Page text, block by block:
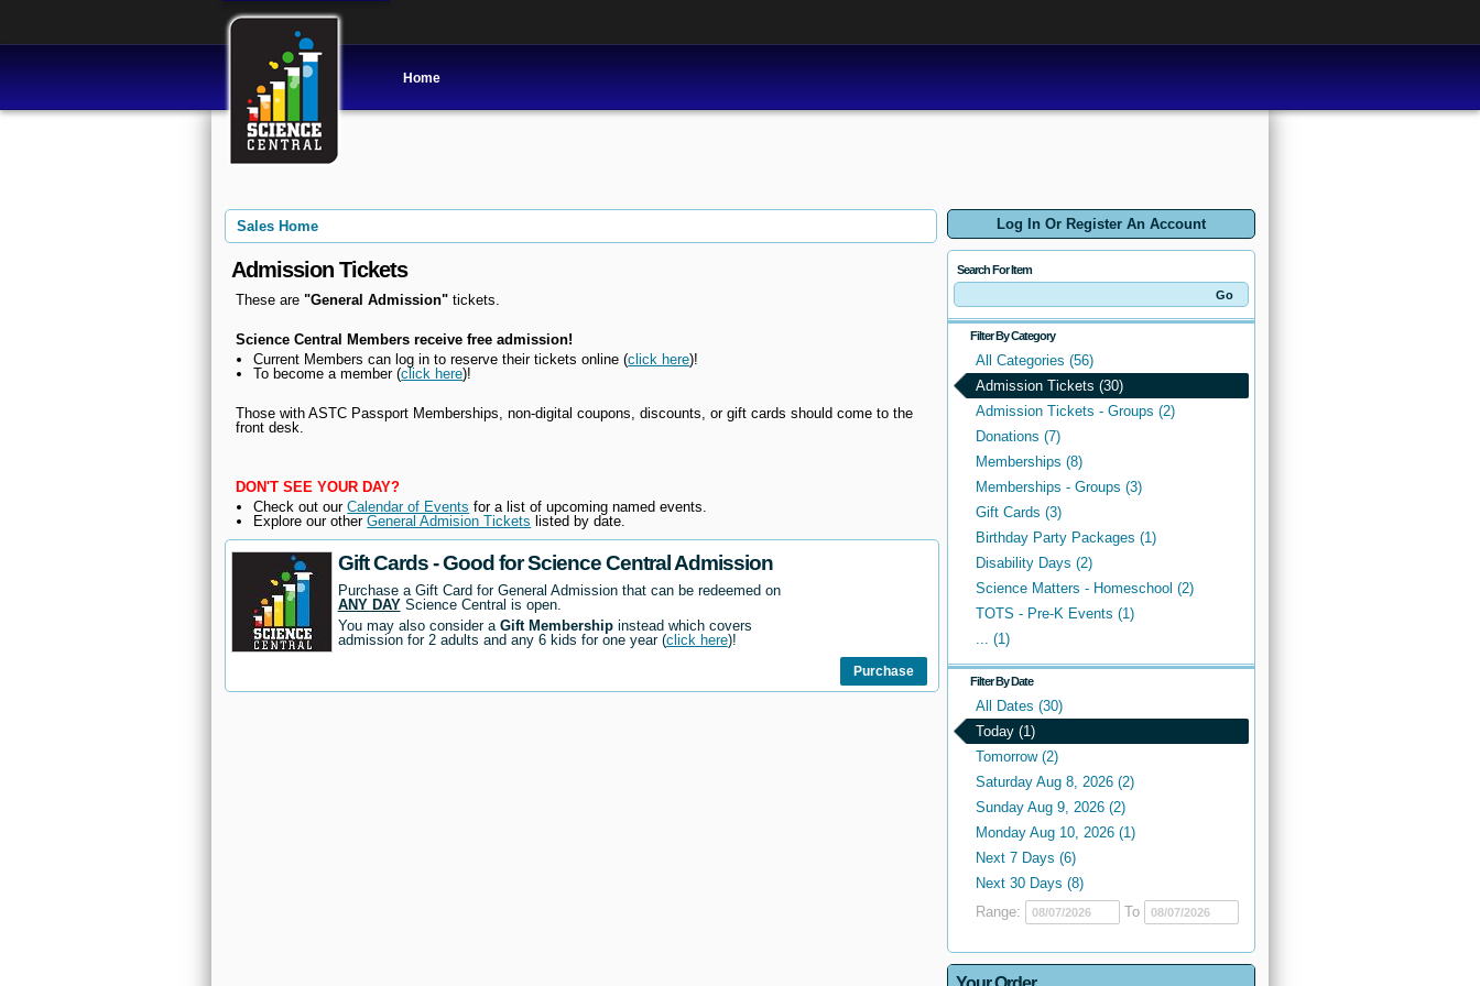
Home
Log In Or Register An Account
Search For Item
Filter By Category
All Categories (56)
Admission Tickets (30)
Admission Tickets - Groups (2)
Donations (7)
Memberships (8)
Memberships - Groups (3)
Gift Cards (3)
Birthday Party Packages (1)
Disability Days (2)
Science Matters - Homeschool (2)
TOTS - Pre-K Events (1)
... (1)
Filter By Date
All Dates (30)
Today (1)
Tomorrow (2)
Saturday Aug 8, 2026 (2)
Sunday Aug 9, 2026 (2)
Monday Aug 10, 2026 (1)
Next 7 Days (6)
Next 30 Days (8)
Range:
To
Sales Home
Admission Tickets
These are "General Admission"tickets.
Science Central Members receive free admission!
Current Members can log in to reserve their tickets online (click here)!
To become a member (click here)!
Those with ASTC Passport Memberships, non-digital coupons, discounts, or gift cards should come to the
front desk.
DON'T SEE YOUR DAY?
Check out ourCalendar of Events for a list of upcoming named events.
Explore our otherGeneral Admision Tickets listed by date.
Gift Cards - Good for Science Central Admission
Purchase a Gift Card for General Admission that can be redeemed on
ANY DAYScience Central is open.
You may also consider a Gift Membershipinstead which covers
admission for 2 adults and any 6 kids for one year (click here)!
Purchase